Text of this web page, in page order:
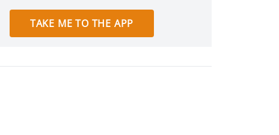
TAKE ME TO THE APP